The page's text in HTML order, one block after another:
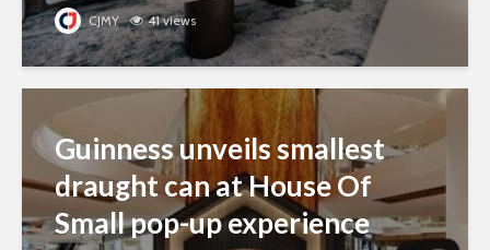
CJMY 41 views
Guinness unveils smallest
draught can at House Of
Small pop-up experience